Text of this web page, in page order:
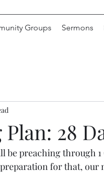
Groups Sermons
28
preaching through 1
for that,